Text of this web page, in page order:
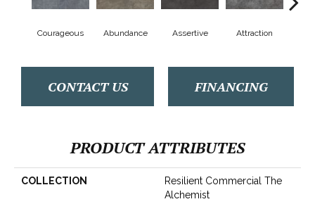
Courageous Abundance Assertive Attraction
CONTACT US FINANCING
PRODUCT ATTRIBUTES
COLLECTION
Resilient Commercial The
Alchemist